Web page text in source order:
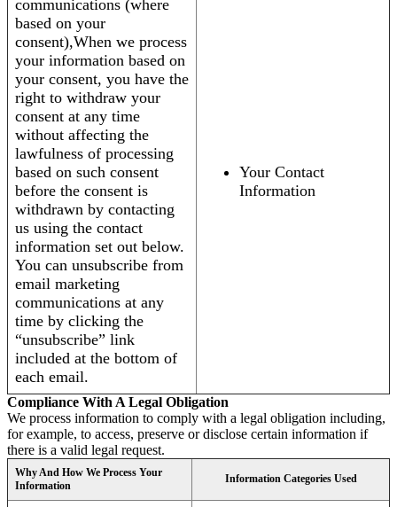
communications (where
based on your
consent),When we process
your information based on
your consent, you have the
right to withdraw your
consent at any time
without affecting the
lawfulness of processing
based on such consent
before the consent is
withdrawn by contacting
us using the contact
information set out below.
You can unsubscribe from
email marketing
communications at any
time by clicking the
“unsubscribe” link
included at the bottom of
each email.
Your Contact
Information
Compliance With A Legal Obligation
We process information to comply with a legal obligation including,
for example, to access, preserve or disclose certain information if
there is a valid legal request.
Why And How We Process Your
Information
Information Categories Used